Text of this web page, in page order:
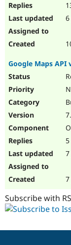
Google Maps
5
Subscribe with